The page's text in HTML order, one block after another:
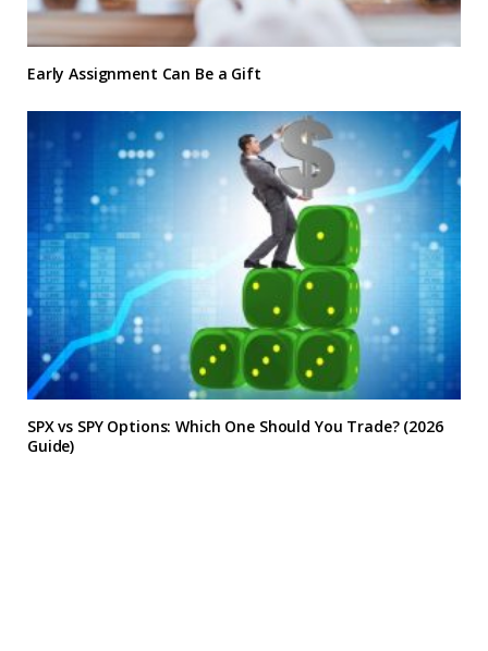
Early Assignment Can Be a Gift
SPX vs SPY Options: Which One Should You Trade? (2026
Guide)